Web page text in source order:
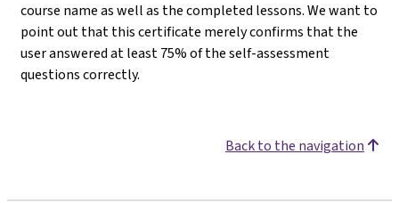
course name as well as the completed lessons. We want to
point out that this certificate merely confirms that the
user answered at least 75% of the self-assessment
questions correctly.
Back to the navigation